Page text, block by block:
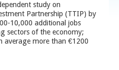
study on
Partnership (TTIP) by
10,000 additional jobs
sectors of the economy;
average more than €1200